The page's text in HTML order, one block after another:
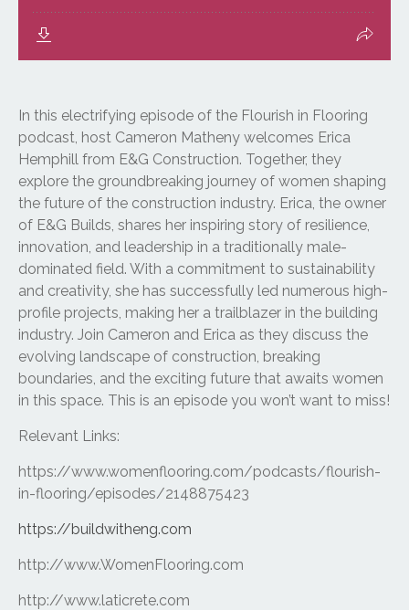
In this electrifying episode of the Flourish in Flooring
podcast, host Cameron Matheny welcomes Erica
Hemphill from E&G Construction. Together, they
explore the groundbreaking journey of women shaping
the future of the construction industry. Erica, the owner
of E&G Builds, shares her inspiring story of resilience,
innovation, and leadership in a traditionally male-
dominated field. With a commitment to sustainability
and creativity, she has successfully led numerous high-
profile projects, making her a trailblazer in the building
industry. Join Cameron and Erica as they discuss the
evolving landscape of construction, breaking
boundaries, and the exciting future that awaits women
in this space. This is an episode you won’t want to miss!
Relevant Links:
https://www.womenflooring.com/podcasts/flourish-
in-flooring/episodes/2148875423
https://buildwitheng.com
http://www.WomenFlooring.com
http://www.laticrete.com